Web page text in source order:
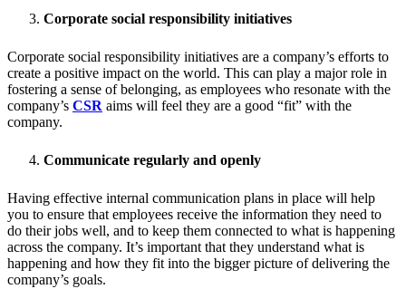
Corporate social responsibility initiatives
Corporate social responsibility initiatives are a company’s efforts to
create a positive impact on the world. This can play a major role in
fostering a sense of belonging, as employees who resonate with the
company’s CSR aims will feel they are a good “fit” with the
company.
Communicate regularly and openly
Having effective internal communication plans in place will help
you to ensure that employees receive the information they need to
do their jobs well, and to keep them connected to what is happening
across the company. It’s important that they understand what is
happening and how they fit into the bigger picture of delivering the
company’s goals.